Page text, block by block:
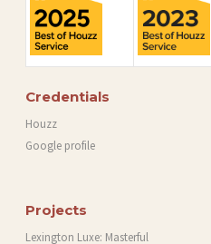
Credentials
Houzz
Google profile
Projects
Lexington Luxe: Masterful